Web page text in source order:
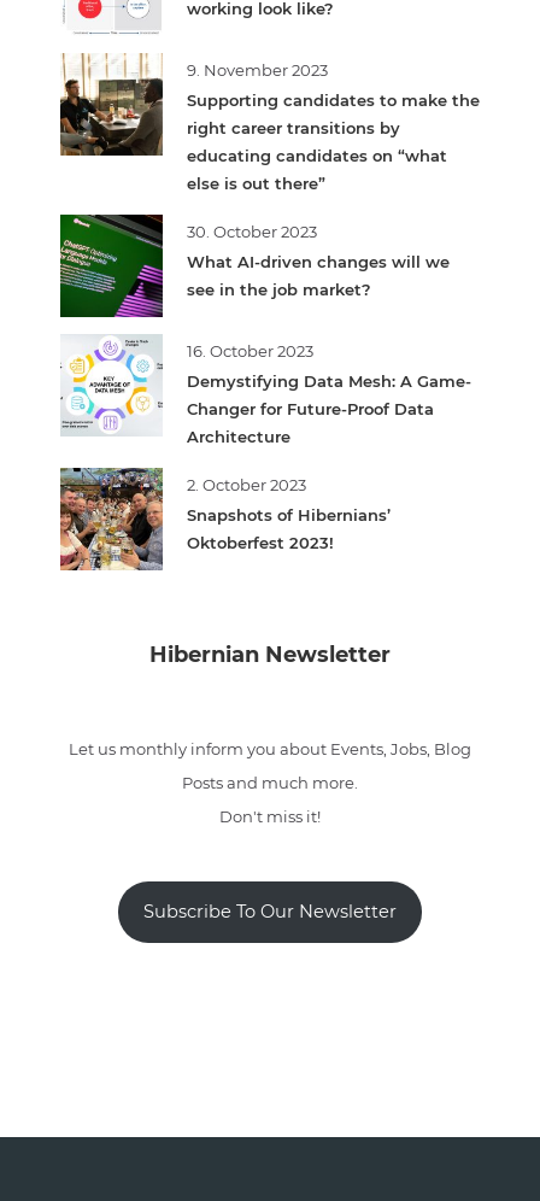
working look like?
9. November 2023
Supporting candidates to make the
right career transitions by
educating candidates on “what
else is out there”
30. October 2023
What AI-driven changes will we
see in the job market?
16. October 2023
Demystifying Data Mesh: A Game-
Changer for Future-Proof Data
Architecture
2. October 2023
Snapshots of Hibernians’
Oktoberfest 2023!
Hibernian Newsletter
Let us monthly inform you about Events, Jobs, Blog
Posts and much more.
Don't miss it!
Subscribe To Our Newsletter